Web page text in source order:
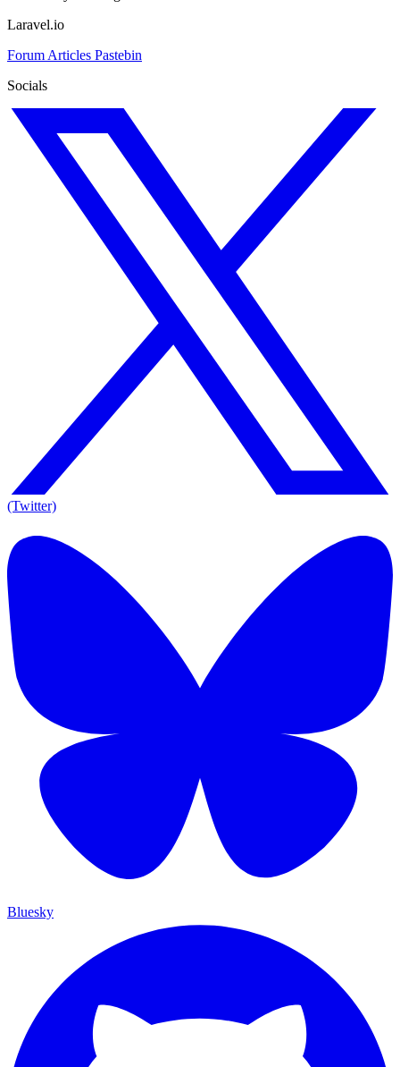
Laravel.io
Forum Articles Pastebin
Socials
(Twitter)
Bluesky